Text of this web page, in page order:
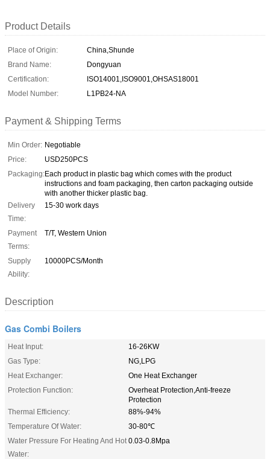
Product Details
Place of Origin:
China,Shunde
Brand Name:
Dongyuan
Certification:
ISO14001,ISO9001,OHSAS18001
Model Number:
L1PB24-NA
Payment & Shipping Terms
Min Order: Negotiable
Price:
USD250PCS
Packaging:Each product in plastic bag which comes with the product
instructions and foam packaging, then carton packaging outside
with another thicker plastic bag.
Delivery
Time:
15-30 work days
Payment
Terms:
T/T, Western Union
Supply
Ability:
10000PCS/Month
Description
Gas Combi Boilers
Heat Input:
16-26KW
Gas Type:
NG,LPG
Heat Exchanger:
One Heat Exchanger
Protection Function:
Overheat Protection,Anti-freeze
Protection
Thermal Efficiency:
88%-94%
Temperature Of Water:
30-80℃
Water Pressure For Heating And Hot
Water:
0.03-0.8Mpa